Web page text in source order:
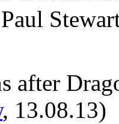
after
, 13.08.13)